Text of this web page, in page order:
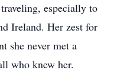
especially to
Ireland. Her zest for
she never met a
who knew her.